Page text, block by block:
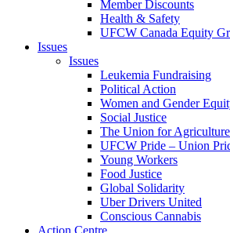
Member Discounts
Health & Safety
UFCW Canada Equity
Issues
Issues
Leukemia Fundraising
Political Action
Women and Gender
Social Justice
The Union for
UFCW Pride – Union
Young Workers
Food Justice
Global Solidarity
Uber Drivers United
Conscious Cannabis
Action Centre